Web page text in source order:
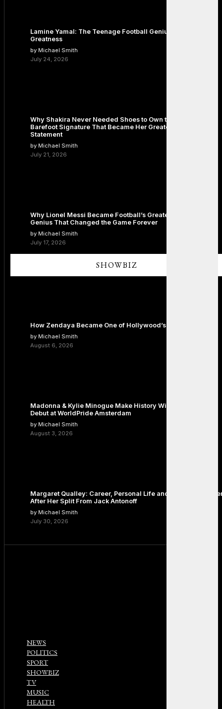
Lamine Yamal: The Teenage Football Genius Redefining
Greatness
by Michael Smith
July 24, 2026
Why Shakira Never Needed Shoes to Own the Stage: The
Barefoot Signature That Became Her Greatest Fashion
Statement
by Michael Smith
July 21, 2026
Why Lionel Messi Became Football’s Greatest Icon: The
Genius That Changed the Game Forever
by Michael Smith
July 17, 2026
SHOWBIZ
How Zendaya Became One of Hollywood’s Biggest Stars
by Michael Smith
August 6, 2026
Madonna & Kylie Minogue Make History With Surprise Duet
Debut at WorldPride Amsterdam
by Michael Smith
August 3, 2026
Margaret Qualley: Career, Personal Life and the Next
After Her Split From Jack Antonoff
by Michael Smith
July 30, 2026
NEWS
POLITICS
SPORT
SHOWBIZ
TV
MUSIC
HEALTH